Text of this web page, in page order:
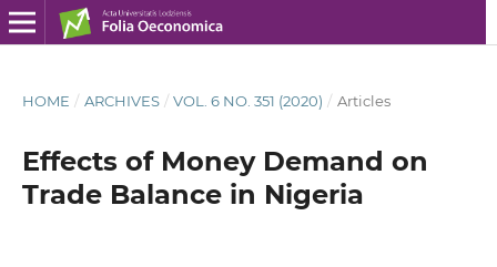
HOME / ARCHIVES / VOL. 6 NO. 351 (2020) / Articles
Effects of Money Demand on
Trade Balance in Nigeria